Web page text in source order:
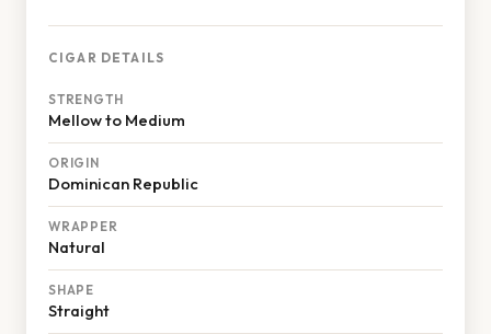
CIGAR DETAILS
STRENGTH
Mellow to Medium
ORIGIN
Dominican Republic
WRAPPER
Natural
SHAPE
Straight